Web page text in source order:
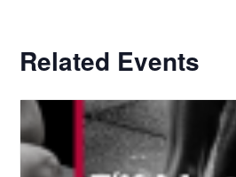
Related Events